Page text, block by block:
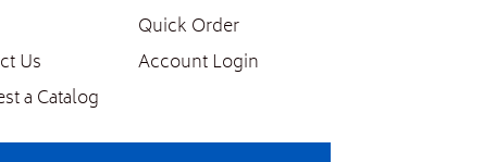
Quick Order
Us
Account Login
a Catalog